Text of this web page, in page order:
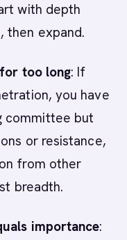
with depth
then expand.
too long: If
you have
committee but
or resistance,
from other
breadth.
importance: